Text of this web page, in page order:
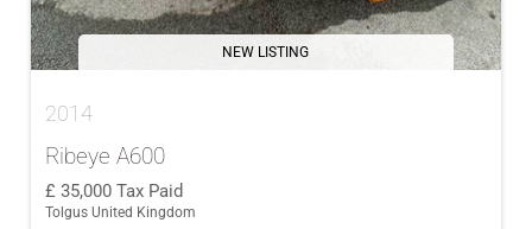
NEW LISTING
2014
Ribeye A600
35,000 Tax Paid
Tolgus United Kingdom